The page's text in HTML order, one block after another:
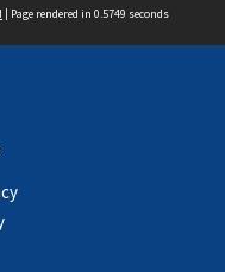
| Page rendered in 0.5749 seconds